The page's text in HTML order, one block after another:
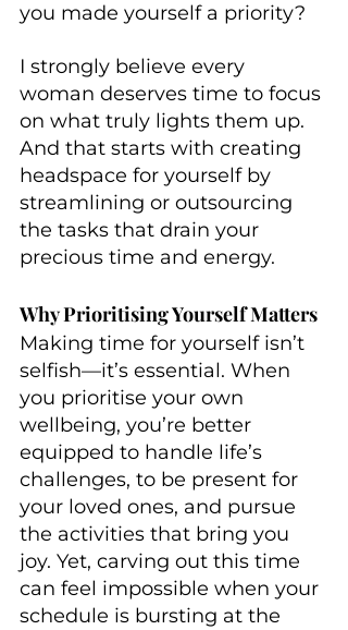
you made yourself a priority?
I strongly believe every
woman deserves time to focus
on what truly lights them up.
And that starts with creating
headspace for yourself by
streamlining or outsourcing
the tasks that drain your
precious time and energy.
Why Prioritising Yourself Matters
Making time for yourself isn’t
selfish—it’s essential. When
you prioritise your own
wellbeing, you’re better
equipped to handle life’s
challenges, to be present for
your loved ones, and pursue
the activities that bring you
joy. Yet, carving out this time
can feel impossible when your
schedule is bursting at the